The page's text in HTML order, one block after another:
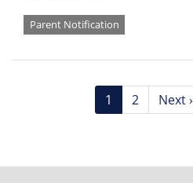
Parent Notification
Current
page
1 Page
2
Next
page
Next ›